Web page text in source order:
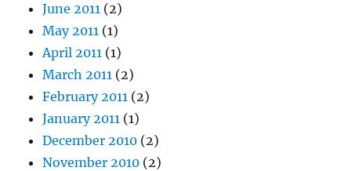
June 2011 (2)
May 2011 (1)
April 2011 (1)
March 2011 (2)
February 2011 (2)
January 2011 (1)
December 2010 (2)
November 2010 (2)